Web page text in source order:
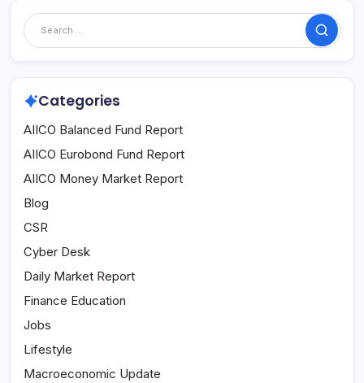
Search
Categories
AIICO Balanced Fund Report
AIICO Eurobond Fund Report
AIICO Money Market Report
Blog
CSR
Cyber Desk
Daily Market Report
Finance Education
Jobs
Lifestyle
Macroeconomic Update